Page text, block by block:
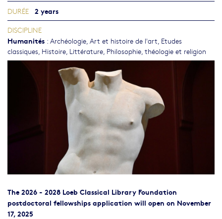
The 2026 - 2028 Loeb Classical Library Foundation
postdoctoral fellowships application will open on November
17, 2025
DURÉE 2 years
DISCIPLINE
Humanités : Archéologie, Art et histoire de l'art, Etudes
classiques, Histoire, Littérature, Philosophie, théologie et religion